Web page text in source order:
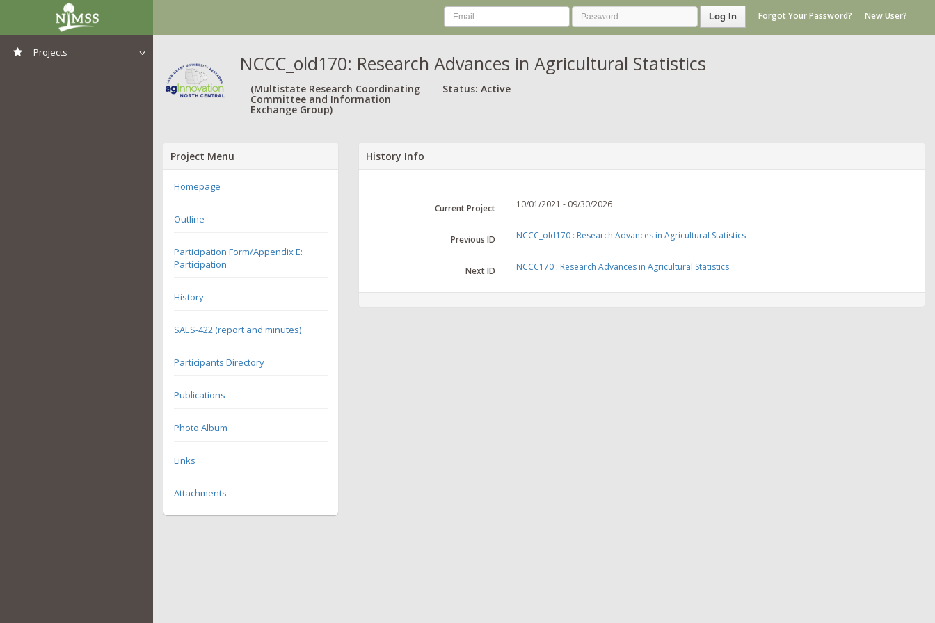
Projects
Log In Forgot Your Password? New User?
NCCC_old170: Research Advances in Agricultural Statistics
(Multistate Research Coordinating
Committee and Information
Exchange Group)
Status: Active
Project Menu
Homepage
Outline
Participation Form/Appendix E:
Participation
History
SAES-422 (report and minutes)
Participants Directory
Publications
Photo Album
Links
Attachments
History Info
Current Project 10/01/2021 - 09/30/2026
Previous ID NCCC_old170 : Research Advances in Agricultural Statistics
Next ID NCCC170 : Research Advances in Agricultural Statistics